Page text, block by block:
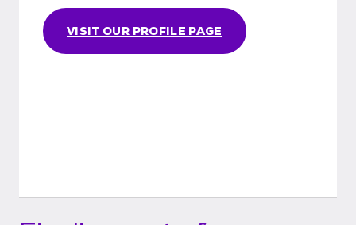
VISIT OUR PROFILE PAGE